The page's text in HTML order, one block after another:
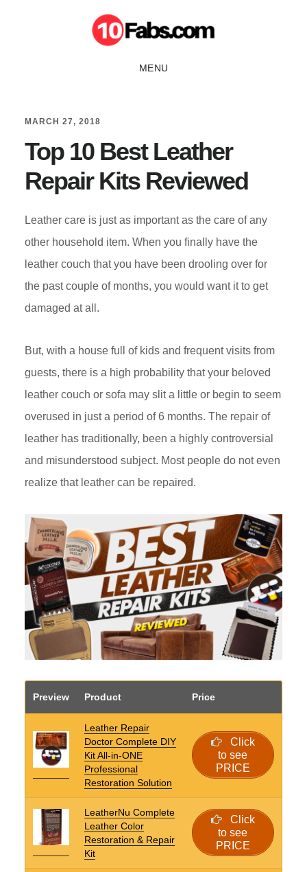
MENU
MARCH 27, 2018
Top 10 Best Leather
Repair Kits Reviewed
Leather care is just as important as the care of any
other household item. When you finally have the
leather couch that you have been drooling over for
the past couple of months, you would want it to get
damaged at all.
But, with a house full of kids and frequent visits from
guests, there is a high probability that your beloved
leather couch or sofa may slit a little or begin to seem
overused in just a period of 6 months. The repair of
leather has traditionally, been a highly controversial
and misunderstood subject. Most people do not even
realize that leather can be repaired.
Preview Product Price
Leather Repair
Doctor Complete DIY
Kit All-in-ONE
Professional
Restoration Solution
Click
to see
PRICE
LeatherNu Complete
Leather Color
Restoration & Repair
Kit
Click
to see
PRICE